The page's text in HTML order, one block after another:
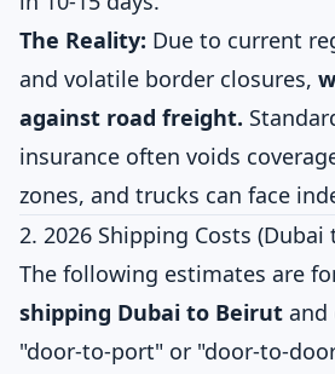
The Reality: Due to current
and volatile border closures,
against road freight.
insurance often voids
zones, and trucks can face
2. 2026 Shipping Costs
The following estimates are
shipping Dubai to Beirut and
"door-to-port" or "door-to-